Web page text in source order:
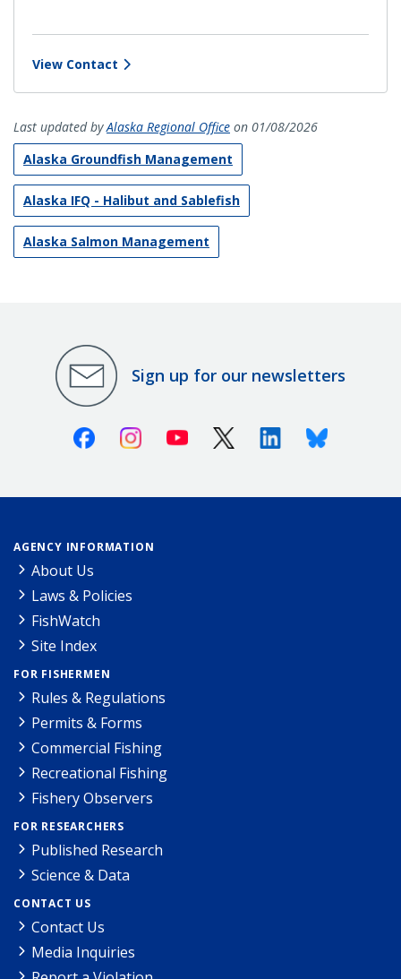
View Contact
Last updated byAlaska Regional Office on 01/08/2026
Alaska Groundfish Management
Alaska IFQ - Halibut and Sablefish
Alaska Salmon Management
Sign up for our newsletters
FacebookInstagramYoutube X (Twitter)LinkedinBluesky
AGENCY INFORMATION
About Us
Laws & Policies
FishWatch
Site Index
FOR FISHERMEN
Rules & Regulations
Permits & Forms
Commercial Fishing
Recreational Fishing
Fishery Observers
FOR RESEARCHERS
Published Research
Science & Data
CONTACT US
Contact Us
Media Inquiries